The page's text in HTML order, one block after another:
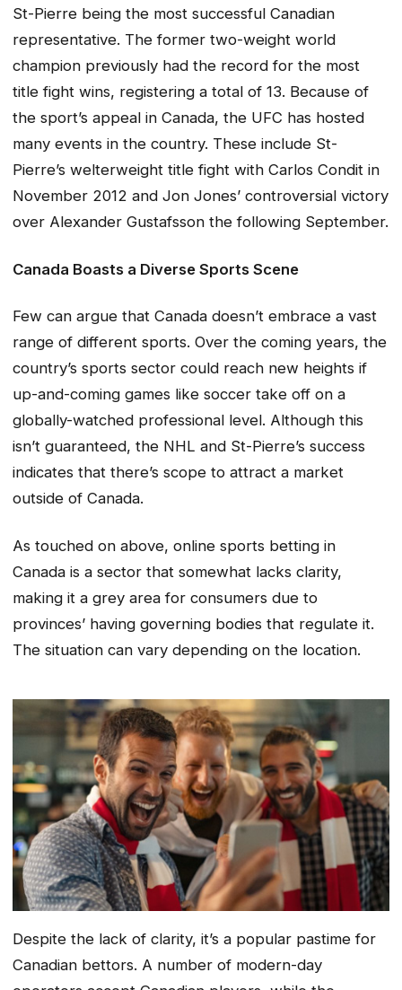
St-Pierre being the most successful Canadian
representative. The former two-weight world
champion previously had the record for the most
title fight wins, registering a total of 13. Because of
the sport’s appeal in Canada, the UFC has hosted
many events in the country. These include St-
Pierre’s welterweight title fight with Carlos Condit in
November 2012 and Jon Jones’ controversial victory
over Alexander Gustafsson the following September.
Canada Boasts a Diverse Sports Scene
Few can argue that Canada doesn’t embrace a vast
range of different sports. Over the coming years, the
country’s sports sector could reach new heights if
up-and-coming games like soccer take off on a
globally-watched professional level. Although this
isn’t guaranteed, the NHL and St-Pierre’s success
indicates that there’s scope to attract a market
outside of Canada.
As touched on above, online sports betting in
Canada is a sector that somewhat lacks clarity,
making it a grey area for consumers due to
provinces’ having governing bodies that regulate it.
The situation can vary depending on the location.
Despite the lack of clarity, it’s a popular pastime for
Canadian bettors. A number of modern-day